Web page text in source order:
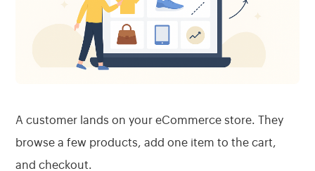
A customer lands on your eCommerce store. They
browse a few products, add one item to the cart,
and checkout.